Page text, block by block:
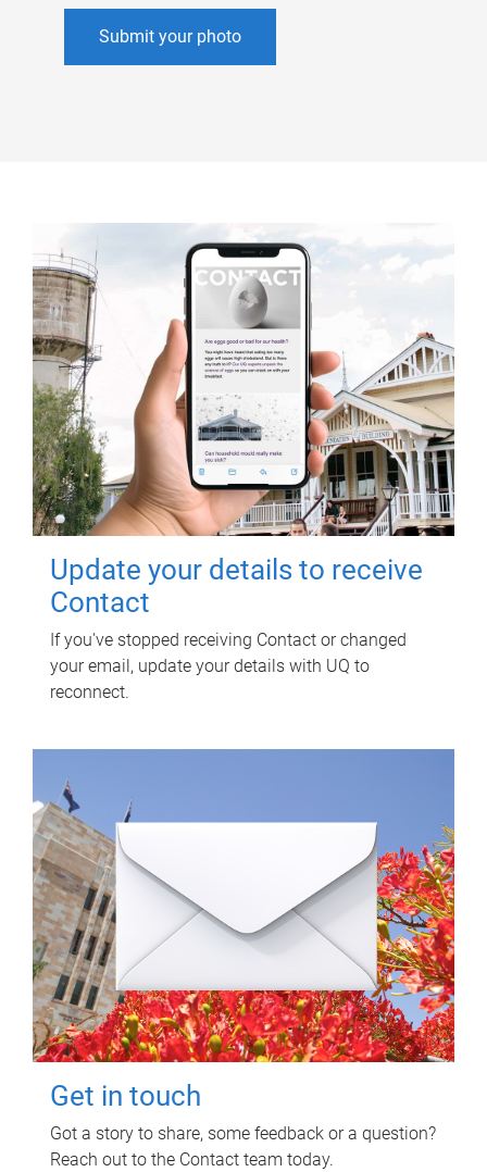
Submit your photo
Update your details to receive
Contact
If you've stopped receiving Contact or changed
your email, update your details with UQ to
reconnect.
Get in touch
Got a story to share, some feedback or a question?
Reach out to the Contact team today.